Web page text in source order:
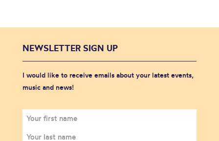
NEWSLETTER SIGN UP
I would like to receive emails about your latest events,
music and news!